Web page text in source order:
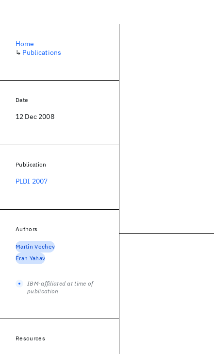
Home
↳ Publications
Date
12 Dec 2008
Publication
PLDI 2007
Authors
Martin Vechev
Eran Yahav
IBM-affiliated at time of
publication
Resources